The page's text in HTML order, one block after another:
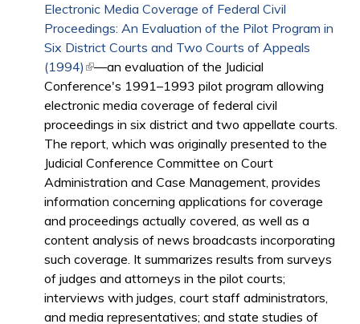
Electronic Media Coverage of Federal Civil
Proceedings: An Evaluation of the Pilot Program in
Six District Courts and Two Courts of Appeals
(1994) (link is external)
—an evaluation of the Judicial
Conference's 1991–1993 pilot program allowing
electronic media coverage of federal civil
proceedings in six district and two appellate courts.
The report, which was originally presented to the
Judicial Conference Committee on Court
Administration and Case Management, provides
information concerning applications for coverage
and proceedings actually covered, as well as a
content analysis of news broadcasts incorporating
such coverage. It summarizes results from surveys
of judges and attorneys in the pilot courts;
interviews with judges, court staff administrators,
and media representatives; and state studies of